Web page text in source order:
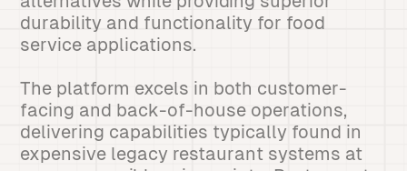
durability and functionality for food
service applications.
The platform excels in both customer-
facing and back-of-house operations,
delivering capabilities typically found in
expensive legacy restaurant systems at